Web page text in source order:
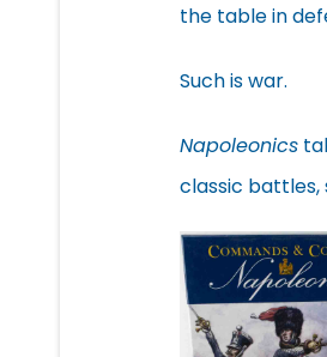
the table in
Such is war.
Napoleonics
classic